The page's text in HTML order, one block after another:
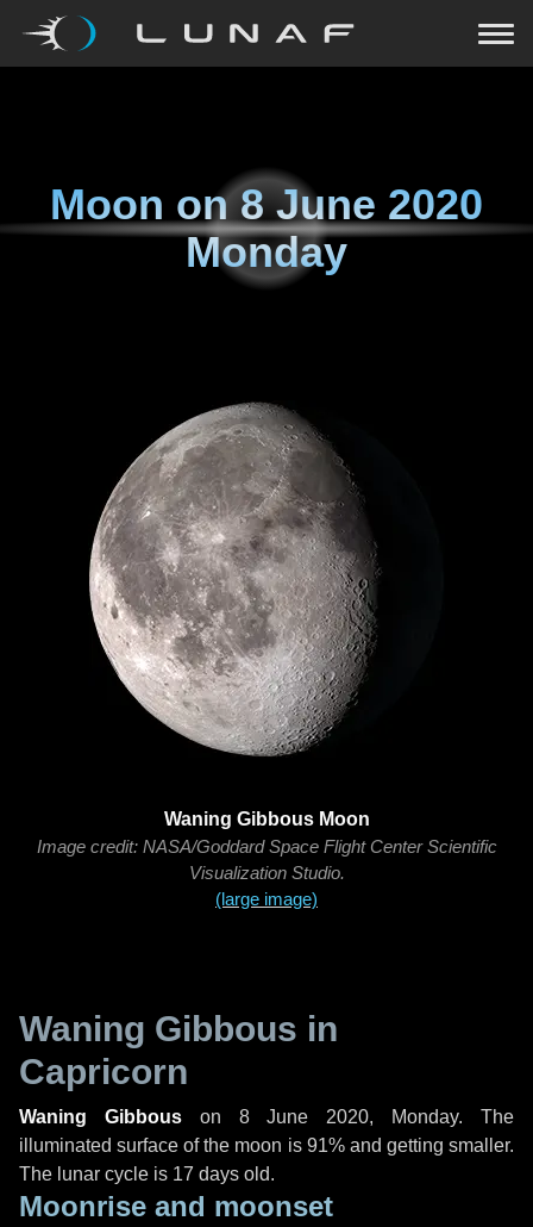
Moon on8 June 2020
Monday
Waning Gibbous Moon
Image credit: NASA/Goddard Space Flight Center Scientific
Visualization Studio.
(large image)
Waning Gibbous in
Capricorn
Waning Gibbouson 8 June 2020, Monday. The
illuminated surface of the moon is 91% and getting smaller.
The lunar cycle is 17 days old.
Moonrise and moonset